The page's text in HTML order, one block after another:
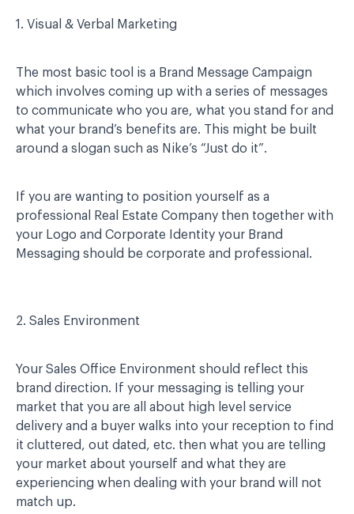
1. Visual & Verbal Marketing
The most basic tool is a Brand Message Campaign
which involves coming up with a series of messages
to communicate who you are, what you stand for and
what your brand’s benefits are. This might be built
around a slogan such as Nike’s “Just do it”.
If you are wanting to position yourself as a
professional Real Estate Company then together with
your Logo and Corporate Identity your Brand
Messaging should be corporate and professional.
2. Sales Environment
Your Sales Office Environment should reflect this
brand direction. If your messaging is telling your
market that you are all about high level service
delivery and a buyer walks into your reception to find
it cluttered, out dated, etc. then what you are telling
your market about yourself and what they are
experiencing when dealing with your brand will not
match up.